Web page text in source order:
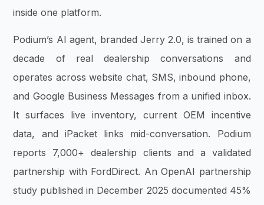
inside one platform.
Podium’s AI agent, branded Jerry 2.0, is trained on a
decade of real dealership conversations and
operates across website chat, SMS, inbound phone,
and Google Business Messages from a unified inbox.
It surfaces live inventory, current OEM incentive
data, and iPacket links mid-conversation. Podium
reports 7,000+ dealership clients and a validated
partnership with FordDirect. An OpenAI partnership
study published in December 2025 documented 45%